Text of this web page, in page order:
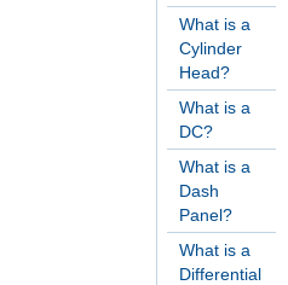
What is a
Cylinder
Head?
What is a
DC?
What is a
Dash
Panel?
What is a
Differential